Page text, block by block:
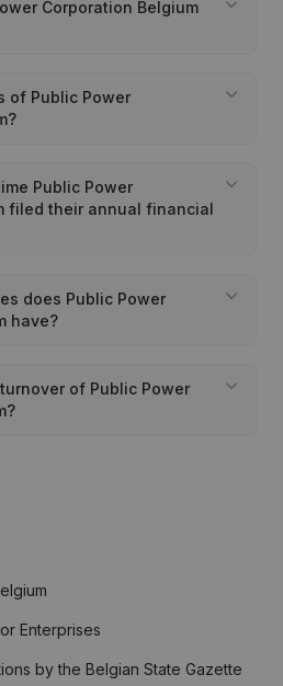
Corporation Belgium
of Public Power
Public Power
filed their annual financial
does Public Power
have?
of Public Power
Enterprises
by the Belgian State Gazette